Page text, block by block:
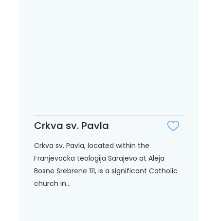
Crkva sv. Pavla
Crkva sv. Pavla, located within the
Franjevačka teologija Sarajevo at Aleja
Bosne Srebrene 111, is a significant Catholic
church in...